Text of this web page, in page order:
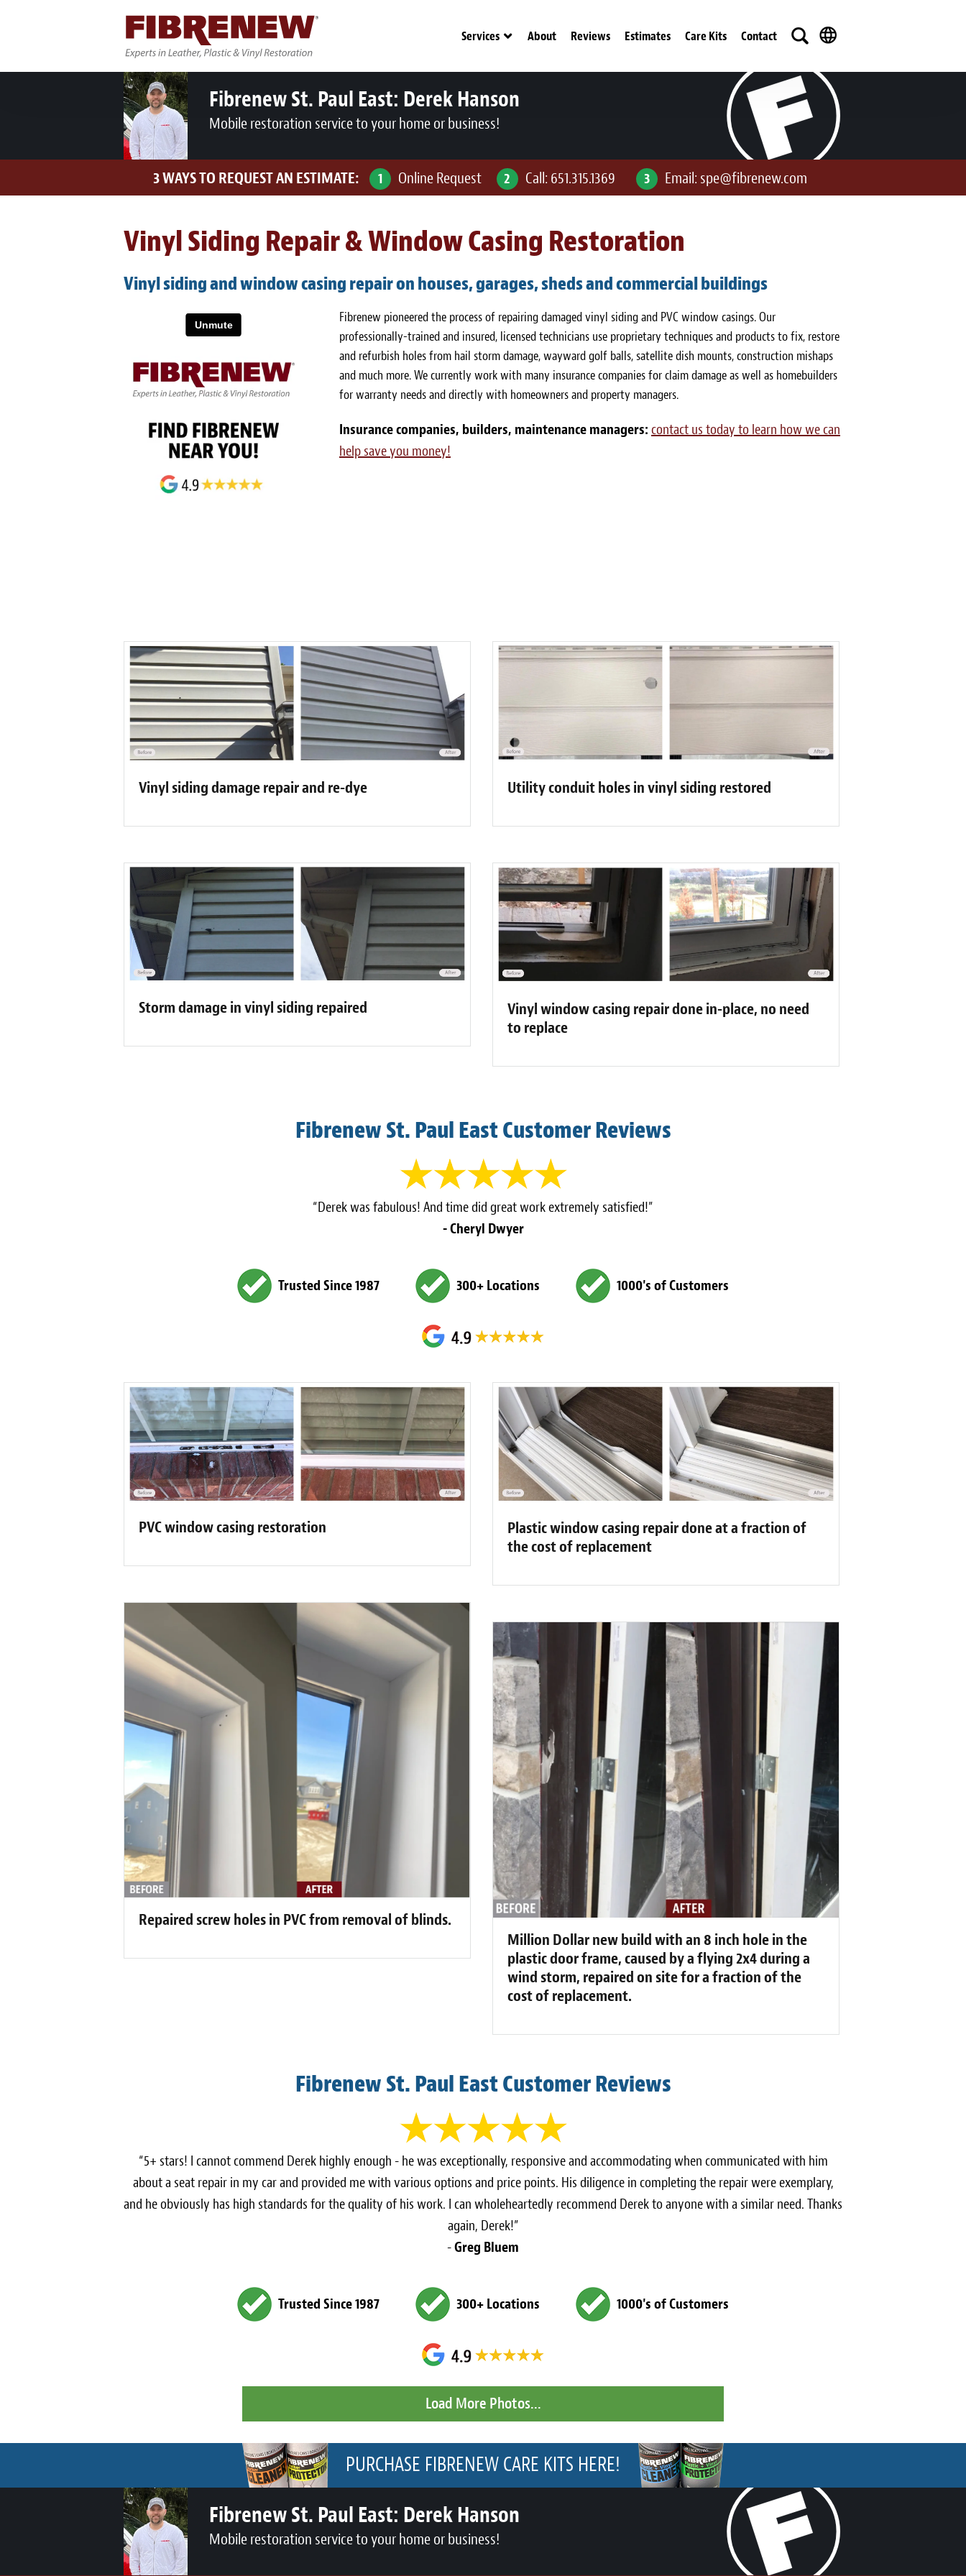
Services About Reviews Estimates Care Kits Contact
Fibrenew St. Paul East: Derek Hanson
Mobile restoration service to your home or business!
3 WAYS TO REQUEST AN ESTIMATE: 1 Online Request 2 Call: 651.315.1369 3 Email: spe@fibrenew.com
Vinyl Siding Repair & Window Casing Restoration
Vinyl siding and window casing repair on houses, garages, sheds and commercial buildings
Fibrenew pioneered the process of repairing damaged vinyl siding and PVC window casings. Our
professionally-trained and insured, licensed technicians use proprietary techniques and products to fix, restore
and refurbish holes from hail storm damage, wayward golf balls, satellite dish mounts, construction mishaps
and much more. We currently work with many insurance companies for claim damage as well as homebuilders
for warranty needs and directly with homeowners and property managers.
Insurance companies, builders, maintenance managers: contact us today to learn how we can
help save you money!
Vinyl siding damage repair and re-dye
Storm damage in vinyl siding repaired
Utility conduit holes in vinyl siding restored
Vinyl window casing repair done in-place, no need
to replace
Fibrenew St. Paul East Customer Reviews
“Derek was fabulous! And time did great work extremely satisfied!”
- Cheryl Dwyer
Trusted Since 1987 300+ Locations 1000's of Customers
PVC window casing restoration
Repaired screw holes in PVC from removal of blinds.
Plastic window casing repair done at a fraction of
the cost of replacement
Million Dollar new build with an 8 inch hole in the
plastic door frame, caused by a flying 2x4 during a
wind storm, repaired on site for a fraction of the
cost of replacement.
Fibrenew St. Paul East Customer Reviews
“5+ stars! I cannot commend Derek highly enough - he was exceptionally, responsive and accommodating when communicated with him
about a seat repair in my car and provided me with various options and price points. His diligence in completing the repair were exemplary,
and he obviously has high standards for the quality of his work. I can wholeheartedly recommend Derek to anyone with a similar need. Thanks
again, Derek!”
-Greg Bluem
Trusted Since 1987 300+ Locations 1000's of Customers
PURCHASE FIBRENEW CARE KITS HERE!
Fibrenew St. Paul East: Derek Hanson
Mobile restoration service to your home or business!